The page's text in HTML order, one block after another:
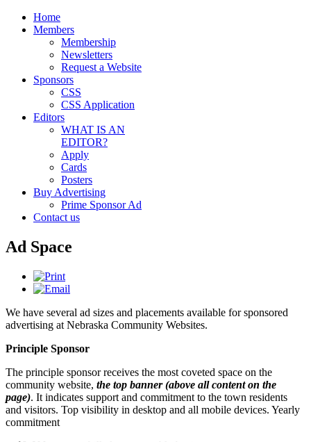
Home
Members
Membership
Newsletters
Request a Website
Sponsors
CSS
CSS Application
Editors
WHAT IS AN
EDITOR?
Apply
Cards
Posters
Buy Advertising
Prime Sponsor Ad
Contact us
Ad Space
We have several ad sizes and placements available for sponsored
advertising at Nebraska Community Websites.
Principle Sponsor
The principle sponsor receives the most coveted space on the
community website, the top banner (above all content on the
page). It indicates support and commitment to the town residents
and visitors. Top visibility in desktop and all mobile devices. Yearly
commitment